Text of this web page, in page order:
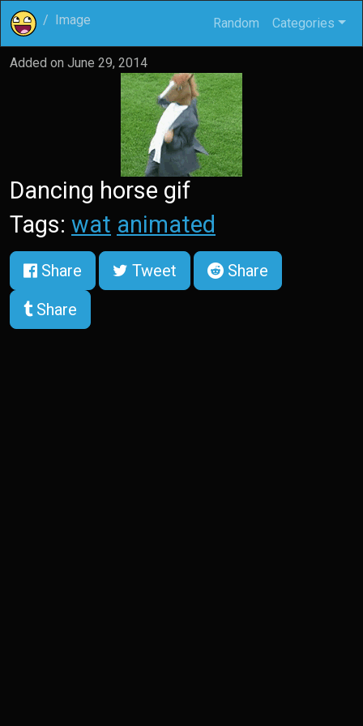
Image Random Categories
Added on June 29, 2014
Dancing horse gif
Tags: wat animated
Share Tweet
Share
Share